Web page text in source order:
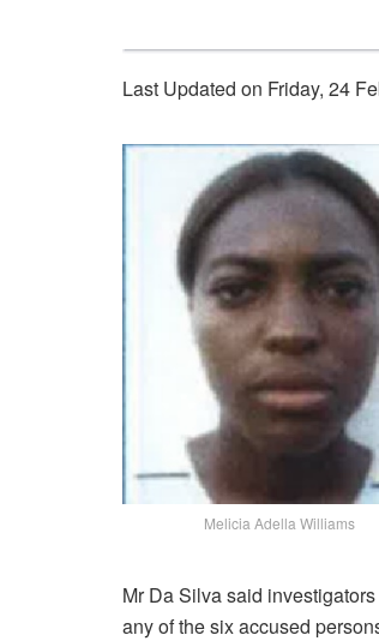
Last Updated on Friday, 24
Melicia Adella Williams
Mr Da Silva said
any of the six accused